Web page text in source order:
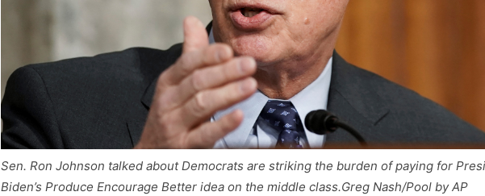
Sen. Ron Johnson talked about Democrats are striking the burden of paying for
Biden’s Produce Encourage Better idea on the middle class.Greg Nash/Pool by AP